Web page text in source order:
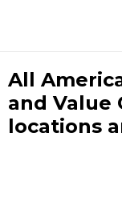
All
and Value
locations